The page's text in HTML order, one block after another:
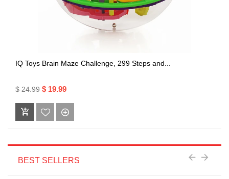
IQ Toys Brain Maze Challenge, 299 Steps and...
$ 24.99 $ 19.99
BEST SELLERS